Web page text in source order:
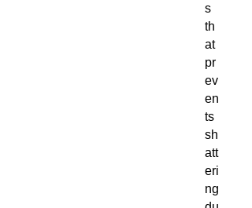
s
th
at
pr
ev
en
ts
sh
att
eri
ng